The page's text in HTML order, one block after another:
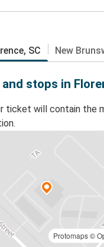
SC New
stops in
ticket will contain the
Protomaps©